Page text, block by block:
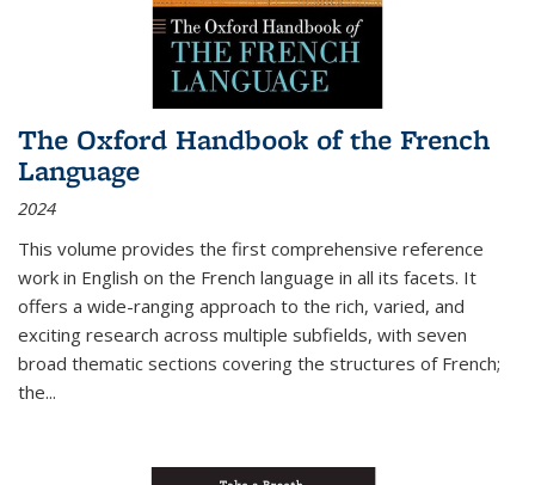
The Oxford Handbook of the French
Language
2024
This volume provides the first comprehensive reference
work in English on the French language in all its facets. It
offers a wide-ranging approach to the rich, varied, and
exciting research across multiple subfields, with seven
broad thematic sections covering the structures of French;
the...